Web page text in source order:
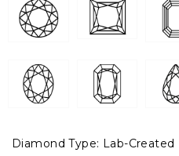
Diamond Type: Lab-Created